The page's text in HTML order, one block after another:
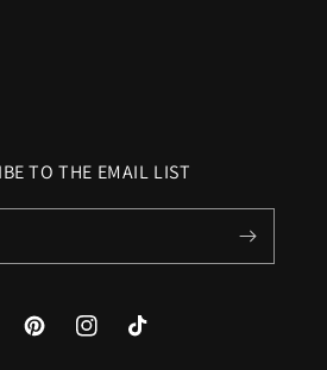
TO THE EMAIL LIST
PinterestInstagramTikTok